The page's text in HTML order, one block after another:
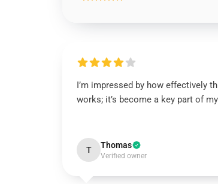
I’m impressed by how effectively
works; it’s become a key part of
T Thomas
Verified owner